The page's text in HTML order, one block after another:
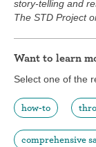
story-telling and
The STD Project
Want to learn
Select one of the
how-to
comprehensive